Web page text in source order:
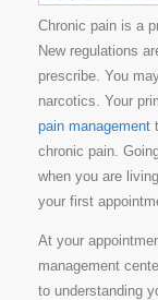
Chronic pain is a
New regulations
prescribe. You
narcotics. Your
pain management
chronic pain.
when you are
your first
At your
management
to understanding